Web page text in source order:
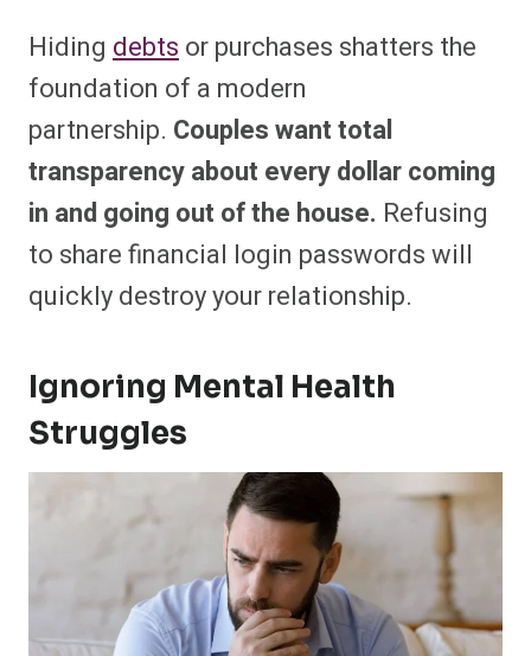
Hiding debts or purchases shatters the
foundation of a modern
partnership. Couples want total
transparency about every dollar coming
in and going out of the house. Refusing
to share financial login passwords will
quickly destroy your relationship.
Ignoring Mental Health
Struggles